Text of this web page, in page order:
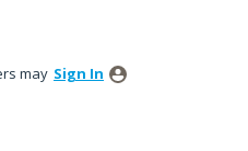
may Sign In